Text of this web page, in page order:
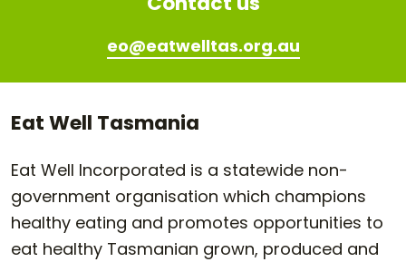
eo@eatwelltas.org.au
Eat Well Tasmania
Eat Well Incorporated is a statewide non-
government organisation which champions
healthy eating and promotes opportunities to
eat healthy Tasmanian grown, produced and